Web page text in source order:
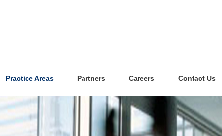
Practice Areas Partners Careers Contact Us